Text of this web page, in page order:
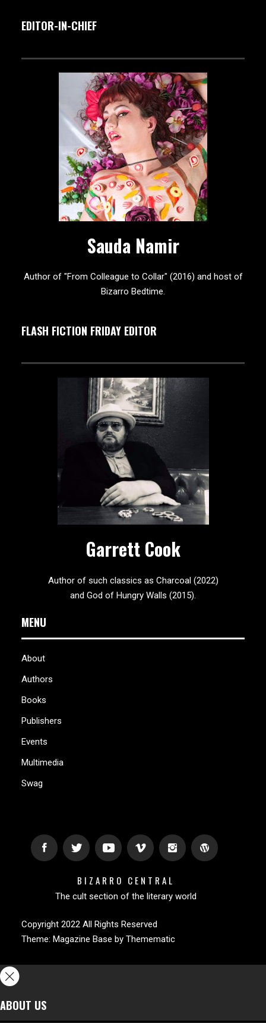
EDITOR-IN-CHIEF
Sauda Namir
Author of "From Colleague to Collar" (2016) and host of
Bizarro Bedtime.
FLASH FICTION FRIDAY EDITOR
Garrett Cook
Author of such classics as Charcoal (2022)
and God of Hungry Walls (2015).
MENU
About
Authors
Books
Publishers
Events
Multimedia
Swag
BIZARRO CENTRAL
The cult section of the literary world
Copyright 2022 All Rights Reserved
Theme: Magazine Base by Themematic
ABOUT US